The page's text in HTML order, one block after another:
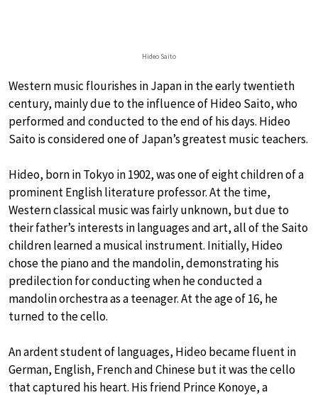
Hideo Saito
Western music flourishes in Japan in the early twentieth
century, mainly due to the influence of Hideo Saito, who
performed and conducted to the end of his days. Hideo
Saito is considered one of Japan’s greatest music teachers.
Hideo, born in Tokyo in 1902, was one of eight children of a
prominent English literature professor. At the time,
Western classical music was fairly unknown, but due to
their father’s interests in languages and art, all of the Saito
children learned a musical instrument. Initially, Hideo
chose the piano and the mandolin, demonstrating his
predilection for conducting when he conducted a
mandolin orchestra as a teenager. At the age of 16, he
turned to the cello.
An ardent student of languages, Hideo became fluent in
German, English, French and Chinese but it was the cello
that captured his heart. His friend Prince Konoye, a